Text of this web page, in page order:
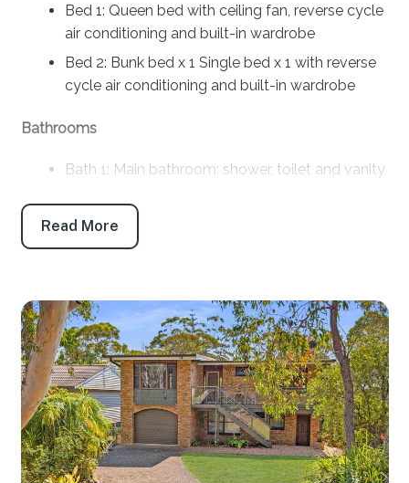
Bed 1: Queen bed with ceiling fan, reverse cycle
air conditioning and built-in wardrobe
Bed 2: Bunk bed x 1 Single bed x 1 with reverse
cycle air conditioning and built-in wardrobe
Bathrooms
Bath 1: Main bathroom: shower, toilet and vanity
wash, handwash, toilet paper and tissues
Off-street parking: 2
Off-street boat/trailer parking: Yes
Key features
Linen and towels: Provided (bring your own
beach towels)
Pet friendly: No
Read More